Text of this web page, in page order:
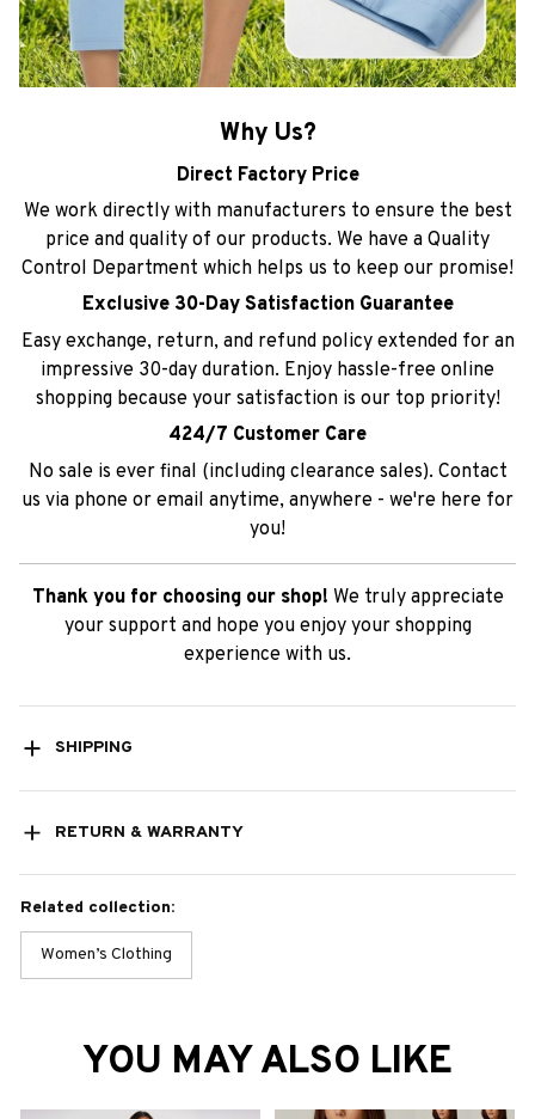
Why Us?
Direct Factory Price
We work directly with manufacturers to ensure the best
price and quality of our products. We have a Quality
Control Department which helps us to keep our promise!
Exclusive 30-Day Satisfaction Guarantee
Easy exchange, return, and refund policy extended for an
impressive 30-day duration. Enjoy hassle-free online
shopping because your satisfaction is our top priority!
424/7 Customer Care
No sale is ever final (including clearance sales). Contact
us via phone or email anytime, anywhere - we're here for
you!
Thank you for choosing our shop! We truly appreciate
your support and hope you enjoy your shopping
experience with us.
SHIPPING
RETURN & WARRANTY
Related collection:
Women’s Clothing
YOU MAY ALSO LIKE